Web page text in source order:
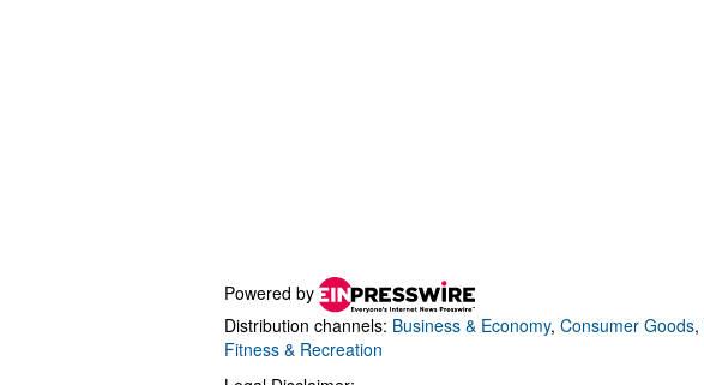
Powered by
Distribution channels: Business & Economy, Consumer Goods,
Fitness & Recreation